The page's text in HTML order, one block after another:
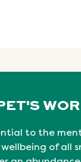
to the
wellbeing of all